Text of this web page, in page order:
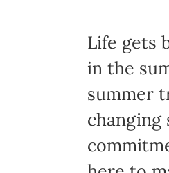
Life gets
in the
summer
changing